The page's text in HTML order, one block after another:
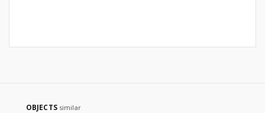
OBJECTS similar